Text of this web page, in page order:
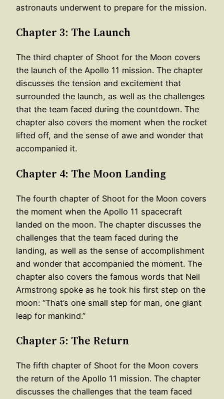
astronauts underwent to prepare for the mission.
Chapter 3: The Launch
The third chapter of Shoot for the Moon covers
the launch of the Apollo 11 mission. The chapter
discusses the tension and excitement that
surrounded the launch, as well as the challenges
that the team faced during the countdown. The
chapter also covers the moment when the rocket
lifted off, and the sense of awe and wonder that
accompanied it.
Chapter 4: The Moon Landing
The fourth chapter of Shoot for the Moon covers
the moment when the Apollo 11 spacecraft
landed on the moon. The chapter discusses the
challenges that the team faced during the
landing, as well as the sense of accomplishment
and wonder that accompanied the moment. The
chapter also covers the famous words that Neil
Armstrong spoke as he took his first step on the
moon: “That’s one small step for man, one giant
leap for mankind.”
Chapter 5: The Return
The fifth chapter of Shoot for the Moon covers
the return of the Apollo 11 mission. The chapter
discusses the challenges that the team faced